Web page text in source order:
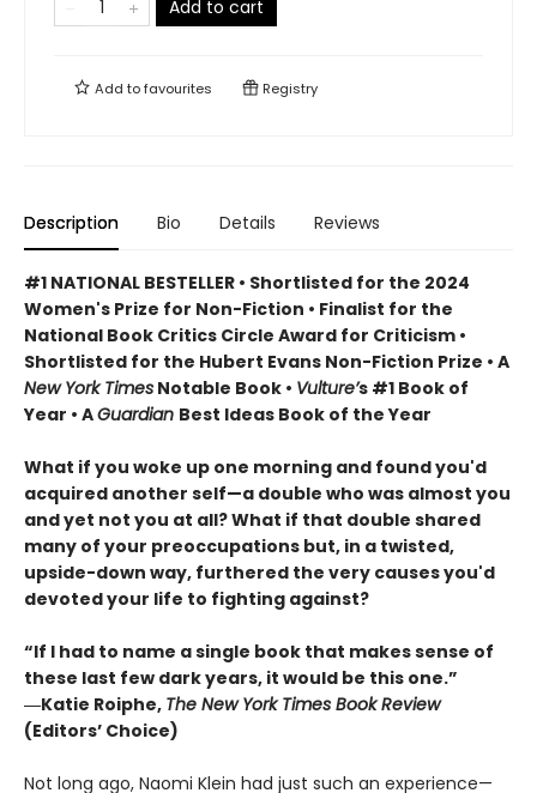
Add to cart
Add tofavourites Registry
Description Bio Details Reviews
#1 NATIONAL BESTELLER • Shortlisted for the 2024
Women's Prize for Non-Fiction • Finalist for the
National Book Critics Circle Award for Criticism •
Shortlisted for the Hubert Evans Non-Fiction Prize • A
New York Times Notable Book • Vulture’s #1 Book of
Year • AGuardian Best Ideas Book of the Year
What if you woke up one morning and found you'd
acquired another self—a double who was almost you
and yet not you at all? What if that double shared
many of your preoccupations but, in a twisted,
upside-down way, furthered the very causes you'd
devoted your life to fighting against?
“If I had to name a single book that makes sense of
these last few dark years, it would be this one.”
―Katie Roiphe, The New York Times Book Review
(Editors’ Choice)
Not long ago, Naomi Klein had just such an experience—